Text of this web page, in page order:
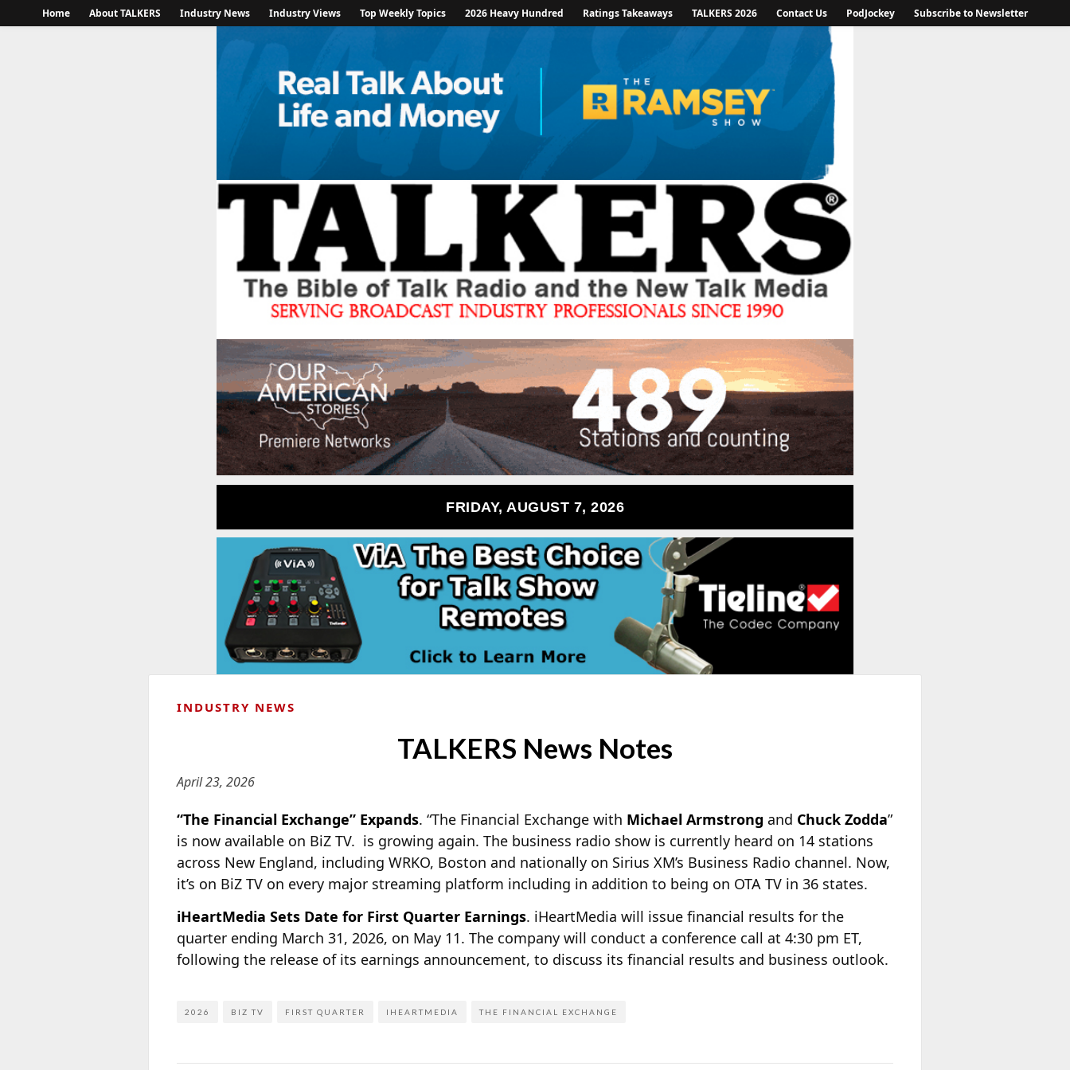
Home About TALKERS Industry News Industry Views Top Weekly Topics 2026 Heavy Hundred Ratings Takeaways TALKERS 2026 Contact Us PodJockey Subscribe to Newsletter
FRIDAY, AUGUST 7, 2026
INDUSTRY NEWS
TALKERS News Notes
April 23, 2026
“The Financial Exchange” Expands. “The Financial Exchange with Michael Armstrong and Chuck Zodda”
is now available on BiZ TV. is growing again. The business radio show is currently heard on 14 stations
across New England, including WRKO, Boston and nationally on Sirius XM’s Business Radio channel. Now,
it’s on BiZ TV on every major streaming platform including in addition to being on OTA TV in 36 states.
iHeartMedia Sets Date for First Quarter Earnings. iHeartMedia will issue financial results for the
quarter ending March 31, 2026, on May 11. The company will conduct a conference call at 4:30 pm ET,
following the release of its earnings announcement, to discuss its financial results and business outlook.
2026 BIZ TV FIRST QUARTER IHEARTMEDIA THE FINANCIAL EXCHANGE